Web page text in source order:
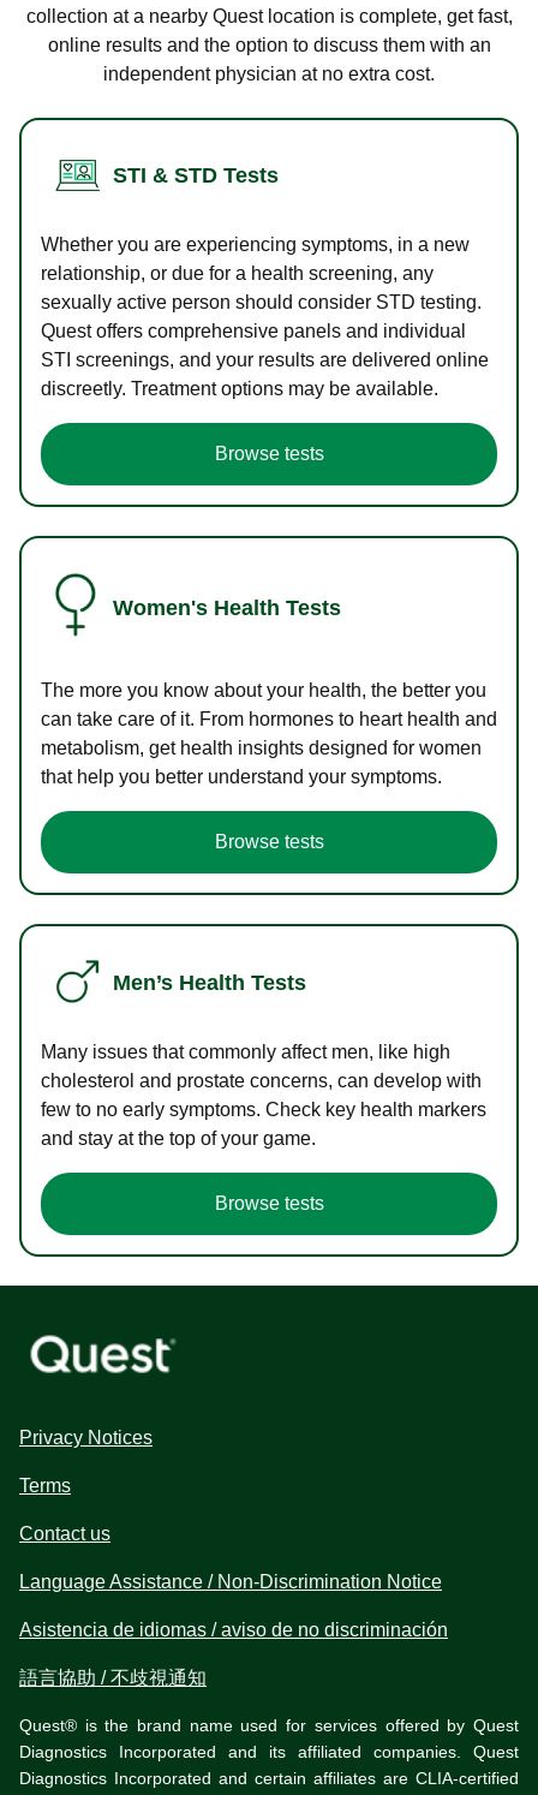
collection at a nearby Quest location is complete, get fast,
online results and the option to discuss them with an
independent physician at no extra cost.
STI & STD Tests
Whether you are experiencing symptoms, in a new
relationship, or due for a health screening, any
sexually active person should consider STD testing.
Quest offers comprehensive panels and individual
STI screenings, and your results are delivered online
discreetly. Treatment options may be available.
Browse tests
Women's Health Tests
The more you know about your health, the better you
can take care of it. From hormones to heart health and
metabolism, get health insights designed for women
that help you better understand your symptoms.
Browse tests
Men’s Health Tests
Many issues that commonly affect men, like high
cholesterol and prostate concerns, can develop with
few to no early symptoms. Check key health markers
and stay at the top of your game.
Browse tests
Privacy Notices
Terms
Contact us
Language Assistance / Non-Discrimination Notice
Asistencia de idiomas / aviso de no discriminación
語言協助 / 不歧視通知
Quest® is the brand name used for services offered by Quest
Diagnostics Incorporated and its affiliated companies. Quest
Diagnostics Incorporated and certain affiliates are CLIA-certified